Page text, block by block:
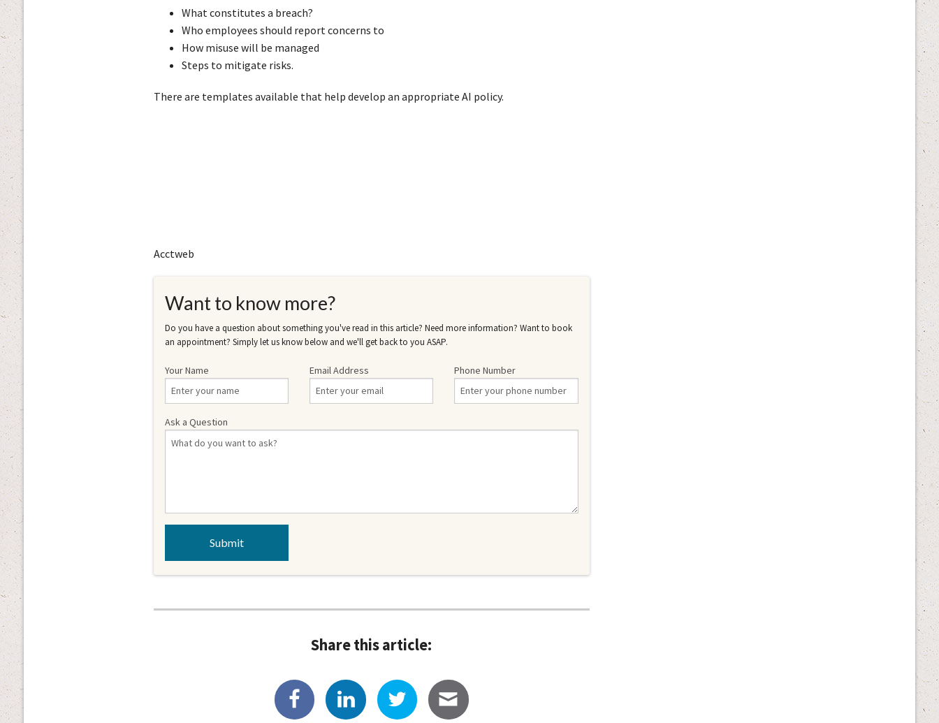
What constitutes a breach?
Who employees should report concerns to
How misuse will be managed
Steps to mitigate risks.
There are templates available that help develop an appropriate AI policy.
Acctweb
Want to know more?
Do you have a question about something you've read in this article? Need more information? Want to book
an appointment? Simply let us know below and we'll get back to you ASAP.
Your Name Email Address Phone Number
Ask a Question
Share this article: